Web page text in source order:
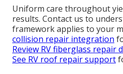
Uniform care throughout
results. Contact us to
framework applies to your
collision repair integration
Review RV fiberglass repair
See RV roof repair support